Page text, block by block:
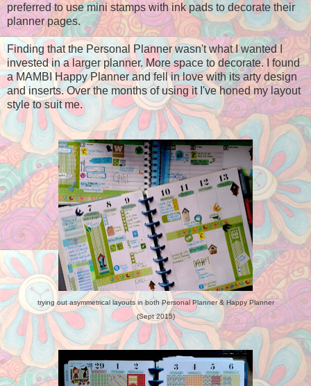
preferred to use mini stamps with ink pads to decorate their
planner pages.
Finding that the Personal Planner wasn't what I wanted I
invested in a larger planner. More space to decorate. I found
a MAMBI Happy Planner and fell in love with its arty design
and inserts. Over the months of using it I've honed my layout
style to suit me.
trying out asymmetrical layouts in both Personal Planner & Happy Planner
(Sept 2015)